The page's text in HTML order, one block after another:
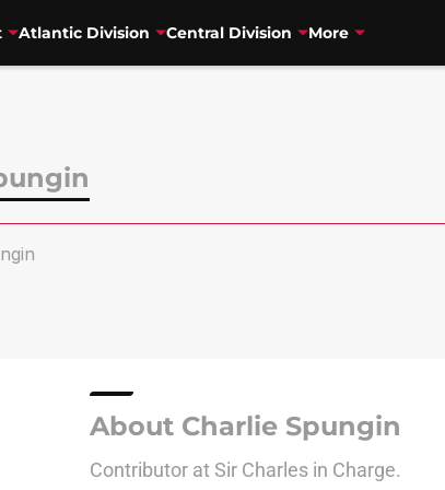
Atlantic Division Central Division More
About Charlie Spungin
Contributor at Sir Charles in Charge.